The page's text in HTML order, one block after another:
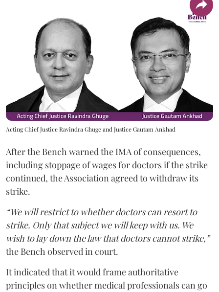
Acting Chief Justice Ravindra Ghuge and Justice Gautam Ankhad
After the Bench warned the IMA of consequences,
including stoppage of wages for doctors if the strike
continued, the Association agreed to withdraw its
strike.
“We will restrict to whether doctors can resort to
strike. Only that subject we will keep with us. We
wish to lay down the law that doctors cannot strike,”
the Bench observed in court.
It indicated that it would frame authoritative
principles on whether medical professionals can go